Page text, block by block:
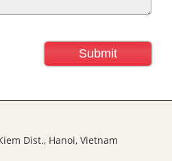
Dist., Hanoi, Vietnam